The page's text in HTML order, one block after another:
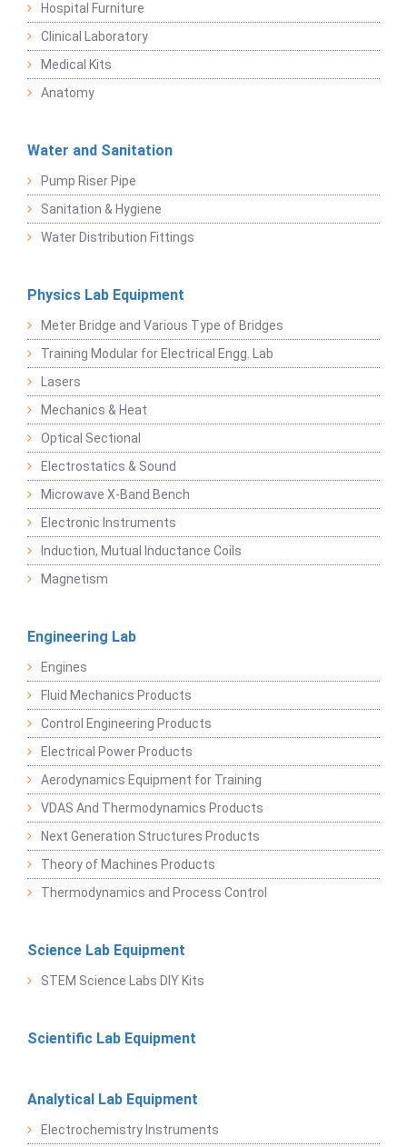
Hospital Furniture
Clinical Laboratory
Medical Kits
Anatomy
Water and Sanitation
Pump Riser Pipe
Sanitation & Hygiene
Water Distribution Fittings
Physics Lab Equipment
Meter Bridge and Various Type of Bridges
Training Modular for Electrical Engg. Lab
Lasers
Mechanics & Heat
Optical Sectional
Electrostatics & Sound
Microwave X-Band Bench
Electronic Instruments
Induction, Mutual Inductance Coils
Magnetism
Engineering Lab
Engines
Fluid Mechanics Products
Control Engineering Products
Electrical Power Products
Aerodynamics Equipment for Training
VDAS And Thermodynamics Products
Next Generation Structures Products
Theory of Machines Products
Thermodynamics and Process Control
Science Lab Equipment
STEM Science Labs DIY Kits
Scientific Lab Equipment
Analytical Lab Equipment
Electrochemistry Instruments